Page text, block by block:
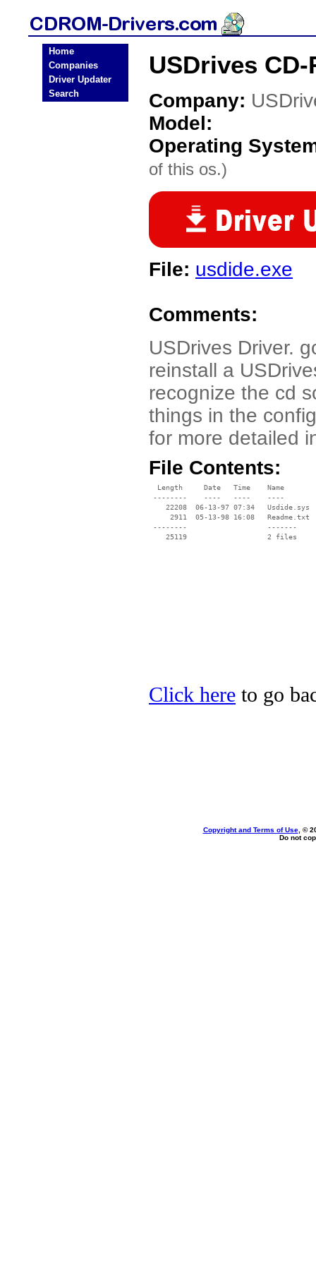
Home
Companies
Driver Updater
Search
USDrives
Company:
Model:
Operating
of this os.)
File: usdide.exe
Comments:
USDrives Driver.
reinstall a
recognize the cd
things in the
for more detailed
File Contents:
  Length     Date   Time    Name
--------    ----   ----    ----
    22208  06-13-97 07:34   Usdide.sys
     2911  05-13-98 16:08   Readme.txt
--------                   -------
    25119                   2 files
Click here to go
Copyright and Terms of Use, ©
Do not